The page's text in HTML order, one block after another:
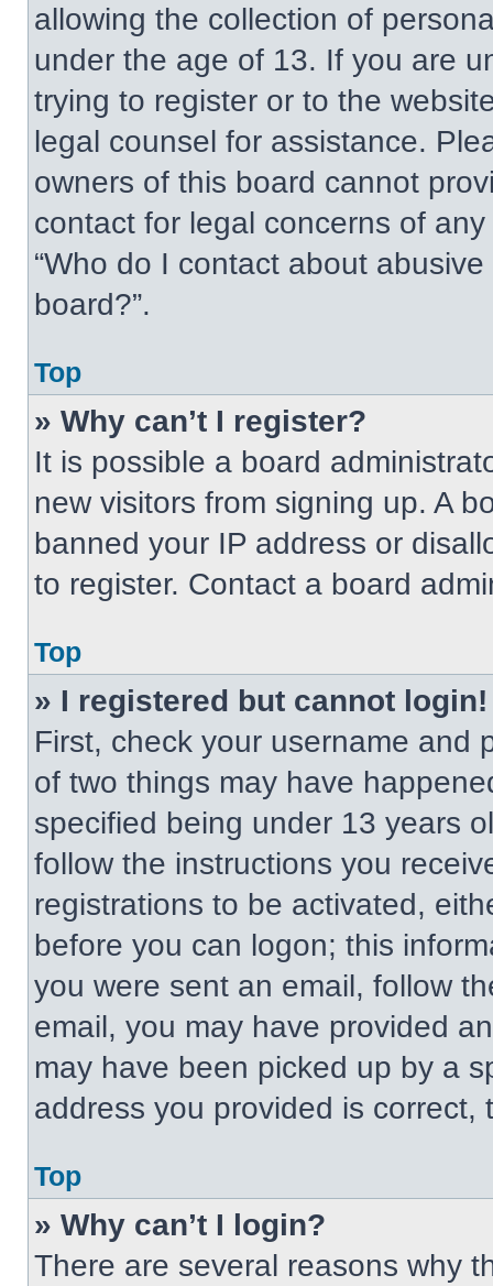
allowing the collection of
under the age of 13. If you are
trying to register or to the
legal counsel for assistance.
owners of this board cannot
contact for legal concerns of
“Who do I contact about
board?”.
Top
» Why can’t I register?
It is possible a board
new visitors from signing up. A
banned your IP address or
to register. Contact a board
Top
» I registered but cannot login!
First, check your username and
of two things may have
specified being under 13 years
follow the instructions you
registrations to be activated,
before you can logon; this
you were sent an email, follow
email, you may have provided
may have been picked up by a
address you provided is correct,
Top
» Why can’t I login?
There are several reasons why